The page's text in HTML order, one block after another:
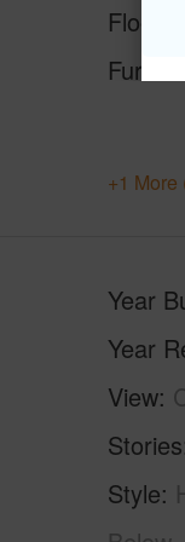
Flooring
+1 More
Year
Year
View
Stories
Style